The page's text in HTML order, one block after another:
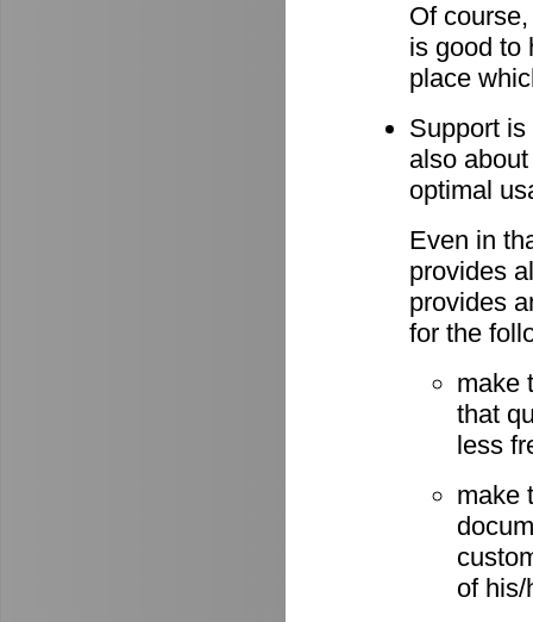
Of
is good to
place
Support
also
optimal
Even in
provides
provides
for the
make
that
less
make
of his/